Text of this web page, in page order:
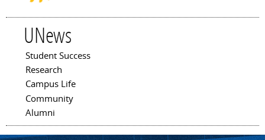
UNews
Main menu
Student Success
Research
Campus Life
Community
Alumni